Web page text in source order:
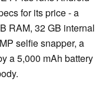
for its price - a
RAM, 32 GB internal
selfie snapper, a
a 5,000 mAh battery